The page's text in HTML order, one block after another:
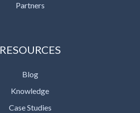
Partners
RESOURCES
Blog
Knowledge
Case Studies